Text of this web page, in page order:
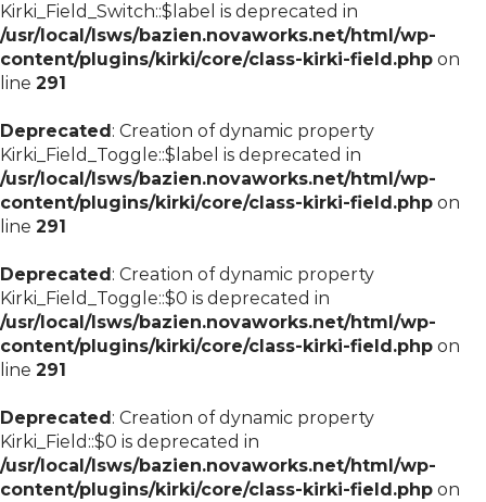
Kirki_Field_Switch::$label is deprecated in
/usr/local/lsws/bazien.novaworks.net/html/wp-
content/plugins/kirki/core/class-kirki-field.php on
line 291
Deprecated: Creation of dynamic property
Kirki_Field_Toggle::$label is deprecated in
/usr/local/lsws/bazien.novaworks.net/html/wp-
content/plugins/kirki/core/class-kirki-field.php on
line 291
Deprecated: Creation of dynamic property
Kirki_Field_Toggle::$0 is deprecated in
/usr/local/lsws/bazien.novaworks.net/html/wp-
content/plugins/kirki/core/class-kirki-field.php on
line 291
Deprecated: Creation of dynamic property
Kirki_Field::$0 is deprecated in
/usr/local/lsws/bazien.novaworks.net/html/wp-
content/plugins/kirki/core/class-kirki-field.php on